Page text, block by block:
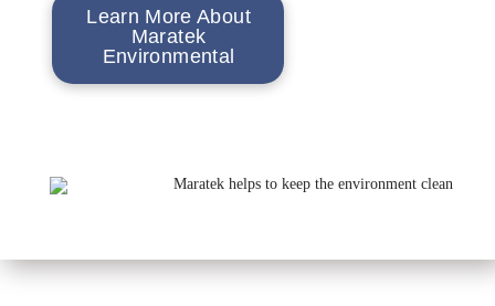
Learn More About
Maratek
Environmental